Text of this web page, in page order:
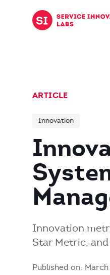
Skip to content
ARTICLE
Innovation
Innovation
Star Metric,
Published on: